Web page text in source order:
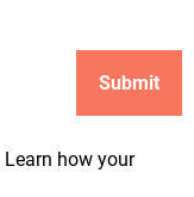
Learn how your